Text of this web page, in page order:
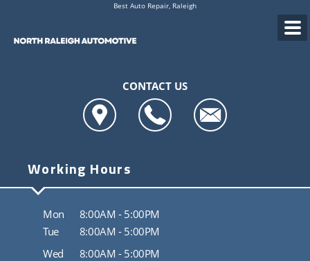
Best Auto Repair, Raleigh
CONTACT US
Working Hours
Mon
8:00AM - 5:00PM
Tue
8:00AM - 5:00PM
Wed
8:00AM - 5:00PM